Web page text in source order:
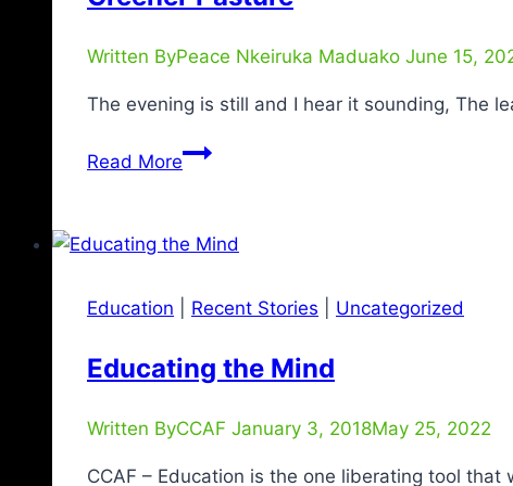
Written ByPeace Nkeiruka Maduako June 15,
The evening is still and I hear it sounding, The
Read More
Education Recent Stories Uncategorized
Educating the Mind
Written ByCCAF January 3, 2018May 25, 2022
CCAF – Education is the one liberating tool